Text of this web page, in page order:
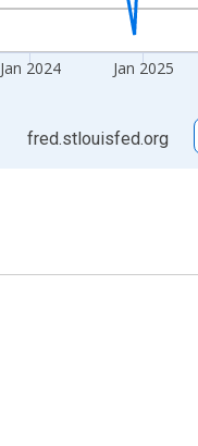
Jan 2024 Jan 2025
fred.stlouisfed.org